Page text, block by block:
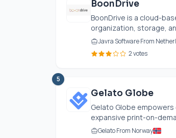
BoonDrive
BoonDrive is a cloud-
organization, storage,
Javra Software From
2 votes
5
Gelato Globe
Gelato Globe
expansive print-on-
Gelato From Norway